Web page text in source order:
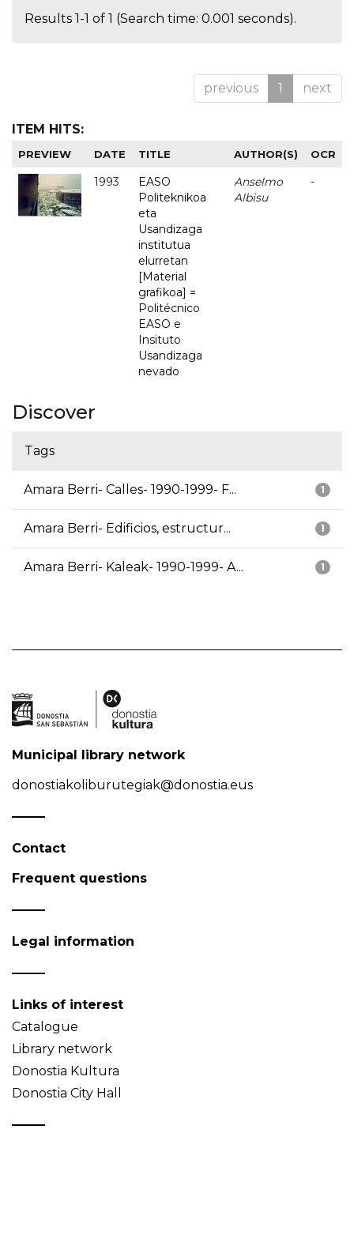
Results 1-1 of 1 (Search time: 0.001 seconds).
previous 1 next
ITEM HITS:
PREVIEW DATE TITLE AUTHOR(S) OCR
1993
EASO
Politeknikoa
eta
Usandizaga
institutua
elurretan
[Material
grafikoa] =
Politécnico
EASO e
Insituto
Usandizaga
nevado
Anselmo
Albisu
-
Discover
Tags
1
Amara Berri- Calles- 1990-1999- F...
1
Amara Berri- Edificios, estructur...
1
Amara Berri- Kaleak- 1990-1999- A...
Municipal library network
donostiakoliburutegiak@donostia.eus
Contact
Frequent questions
Legal information
Links of interest
Catalogue
Library network
Donostia Kultura
Donostia City Hall